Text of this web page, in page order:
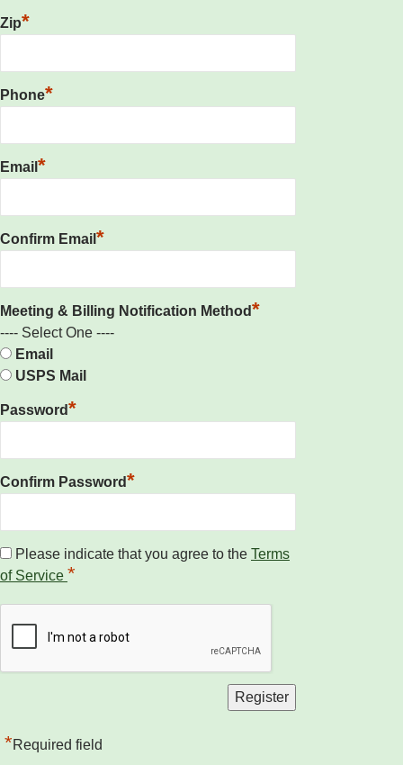
Zip*
Phone*
Email *
Confirm Email *
Meeting & Billing Notification Method*
---- Select One ----
Email
USPS Mail
Password*
Confirm Password*
Please indicate that you agree to the Terms
of Service *
*Required field